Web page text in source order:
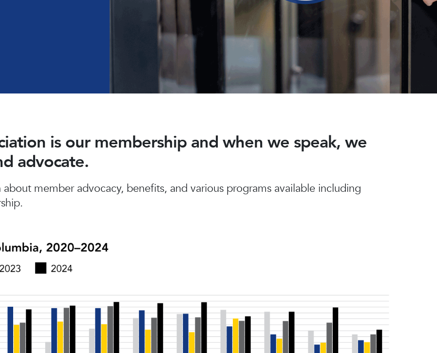
is our membership and when we speak, we
advocate.
member advocacy, benefits, and various programs available including